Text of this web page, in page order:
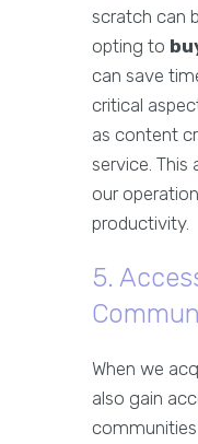
scratch can
opting to
can save
critical
as content
service. This
our
productivity.
5.
When we
also gain